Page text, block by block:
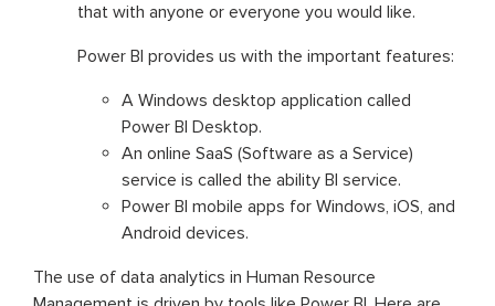
that with anyone or everyone you would like.
Power BI provides us with the important features:
A Windows desktop application called
Power BI Desktop.
An online SaaS (Software as a Service)
service is called the ability BI service.
Power BI mobile apps for Windows, iOS, and
Android devices.
The use of data analytics in Human Resource